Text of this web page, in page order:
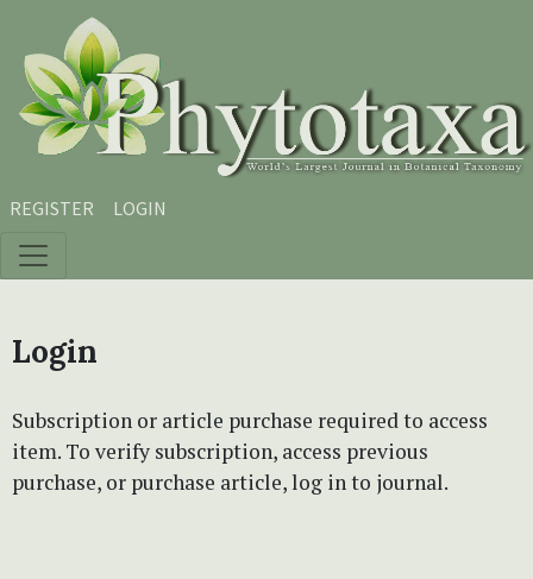
Skip to main content
Skip to main navigation menu
Skip to site footer
REGISTER LOGIN
Login
Subscription or article purchase required to access
item. To verify subscription, access previous
purchase, or purchase article, log in to journal.